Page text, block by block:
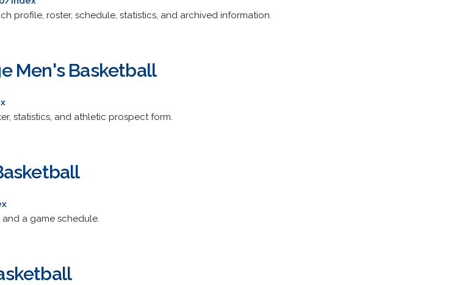
profile, roster, schedule, statistics, and archived information.
Men's Basketball
statistics, and athletic prospect form.
and a game schedule.